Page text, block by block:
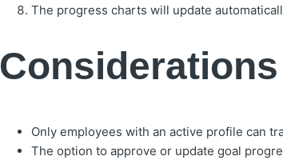
The progress charts will update
Only employees with an active profile can
The option to approve or update goal